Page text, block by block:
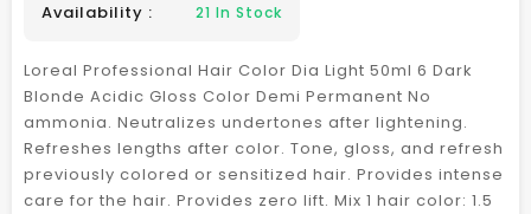
Availability : 21 In Stock
Loreal Professional Hair Color Dia Light 50ml 6 Dark
Blonde Acidic Gloss Color Demi Permanent No
ammonia. Neutralizes undertones after lightening.
Refreshes lengths after color. Tone, gloss, and refresh
previously colored or sensitized hair. Provides intense
care for the hair. Provides zero lift. Mix 1 hair color: 1.5